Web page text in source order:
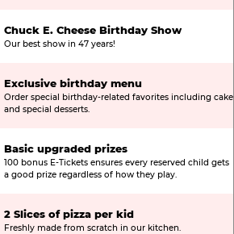
Chuck E. Cheese Birthday Show
Our best show in 47 years!
Exclusive birthday menu
Order special birthday-related favorites including cake
and special desserts.
Basic upgraded prizes
100 bonus E-Tickets ensures every reserved child gets
a good prize regardless of how they play.
2 Slices of pizza per kid
Freshly made from scratch in our kitchen.